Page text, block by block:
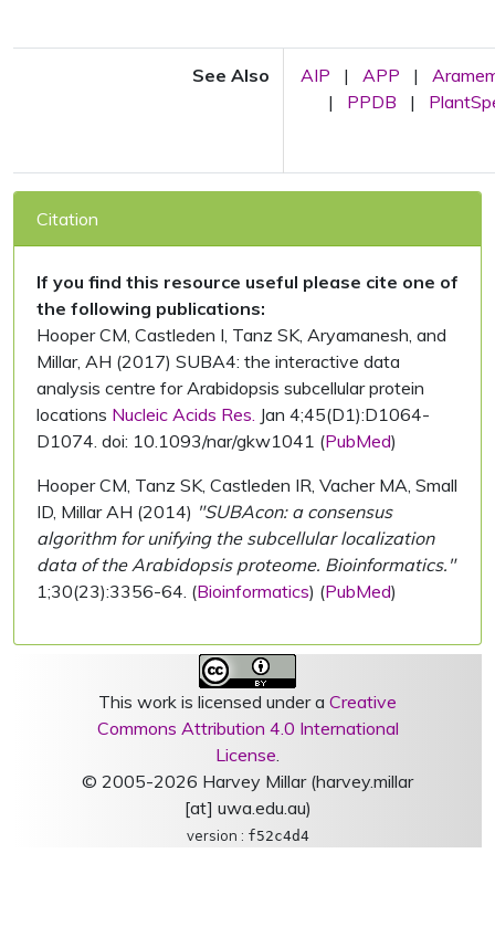
See Also AIP | APP |
|
PPDB |
Citation
If you find this resource useful please cite one of
the following publications:
Hooper CM, Castleden I, Tanz SK, Aryamanesh, and
Millar, AH (2017) SUBA4: the interactive data
analysis centre for Arabidopsis subcellular protein
locations Nucleic Acids Res. Jan 4;45(D1):D1064-
D1074. doi: 10.1093/nar/gkw1041 (PubMed)
Hooper CM, Tanz SK, Castleden IR, Vacher MA, Small
ID, Millar AH (2014) "SUBAcon: a consensus
algorithm for unifying the subcellular localization
data of the Arabidopsis proteome. Bioinformatics."
1;30(23):3356-64. (Bioinformatics) (PubMed)
This work is licensed under a Creative
Commons Attribution 4.0 International
License.
© 2005-2026 Harvey Millar (harvey.millar
[at] uwa.edu.au)
version : f52c4d4